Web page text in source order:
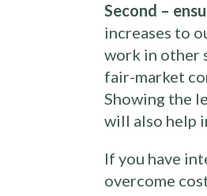
Second –
increases to
work in other
fair-market
Showing the
will also help
If you have
overcome